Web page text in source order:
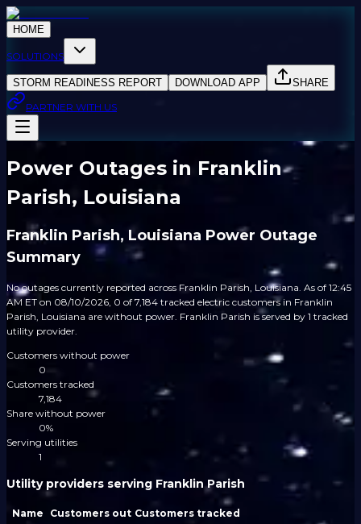
HOME
SOLUTIONS
STORM READINESS REPORT DOWNLOAD APP
SHARE
PARTNER WITH US
Power Outages in Franklin
Parish, Louisiana
Franklin Parish, Louisiana Power Outage
Summary
No outages currently reported across Franklin Parish, Louisiana. As of 12:45
AM ET on 08/10/2026, 0 of 7,184 tracked electric customers in Franklin
Parish, Louisiana are without power. Franklin Parish is served by 1 tracked
utility provider.
Customers without power
0
Customers tracked
7,184
Share without power
0%
Serving utilities
1
Utility providers serving Franklin Parish
Name Customers out Customers tracked